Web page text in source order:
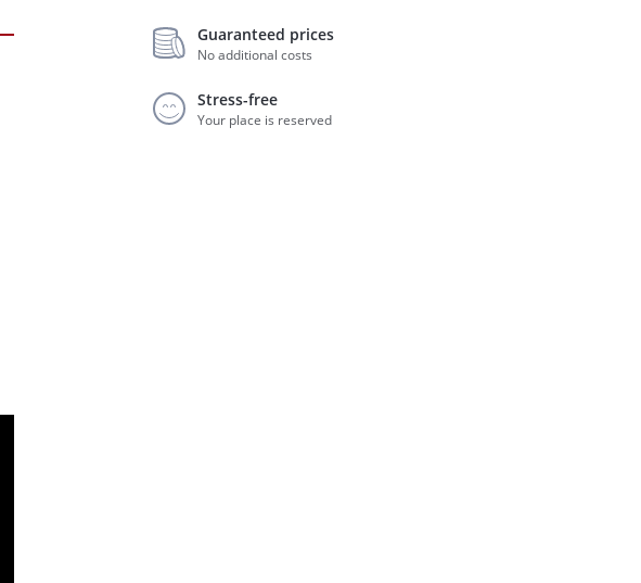
Guaranteed prices
No additional costs
Stress-free
Your place is reserved